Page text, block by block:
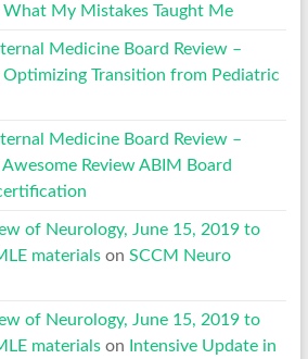
What My Mistakes Taught Me
Medicine Board Review –
Optimizing Transition from Pediatric
Medicine Board Review –
Awesome Review ABIM Board
of Neurology, June 15, 2019 to
materialson SCCM Neuro
of Neurology, June 15, 2019 to
materialson
Intensive Update in